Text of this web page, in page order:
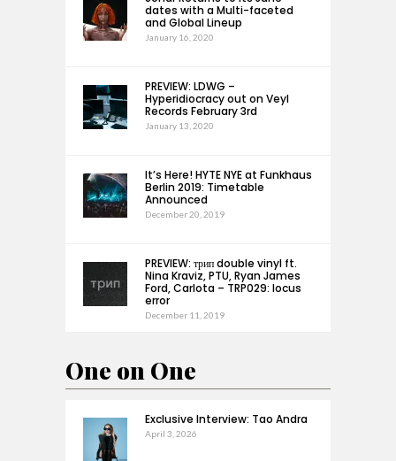
dates with a Multi-faceted
and Global Lineup
January 16, 2020
PREVIEW: LDWG –
Hyperidiocracy out on Veyl
Records February 3rd
January 13, 2020
It’s Here! HYTE NYE at Funkhaus
Berlin 2019: Timetable
Announced
December 20, 2019
PREVIEW: трип double vinyl ft.
Nina Kraviz, PTU, Ryan James
Ford, Carlota – TRP029: locus
error
December 11, 2019
One on One
Exclusive Interview: Tao Andra
April 3, 2026